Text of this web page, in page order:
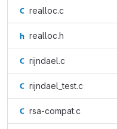
realloc.c
realloc.h
rijndael.c
rijndael_test.c
rsa-compat.c